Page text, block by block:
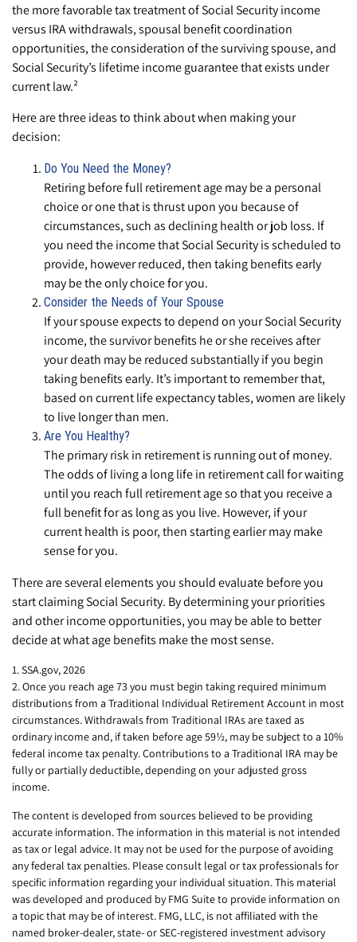
the more favorable tax treatment of Social Security income
versus IRA withdrawals, spousal benefit coordination
opportunities, the consideration of the surviving spouse, and
Social Security’s lifetime income guarantee that exists under
current law.²
Here are three ideas to think about when making your
decision:
Do You Need the Money?
Retiring before full retirement age may be a personal
choice or one that is thrust upon you because of
circumstances, such as declining health or job loss. If
you need the income that Social Security is scheduled to
provide, however reduced, then taking benefits early
may be the only choice for you.
Consider the Needs of Your Spouse
If your spouse expects to depend on your Social Security
income, the survivor benefits he or she receives after
your death may be reduced substantially if you begin
taking benefits early. It’s important to remember that,
based on current life expectancy tables, women are likely
to live longer than men.
Are You Healthy?
The primary risk in retirement is running out of money.
The odds of living a long life in retirement call for waiting
until you reach full retirement age so that you receive a
full benefit for as long as you live. However, if your
current health is poor, then starting earlier may make
sense for you.
There are several elements you should evaluate before you
start claiming Social Security. By determining your priorities
and other income opportunities, you may be able to better
decide at what age benefits make the most sense.
1. SSA.gov, 2026
2. Once you reach age 73 you must begin taking required minimum
distributions from a Traditional Individual Retirement Account in most
circumstances. Withdrawals from Traditional IRAs are taxed as
ordinary income and, if taken before age 59½, may be subject to a 10%
federal income tax penalty. Contributions to a Traditional IRA may be
fully or partially deductible, depending on your adjusted gross
income.
The content is developed from sources believed to be providing
accurate information. The information in this material is not intended
as tax or legal advice. It may not be used for the purpose of avoiding
any federal tax penalties. Please consult legal or tax professionals for
specific information regarding your individual situation. This material
was developed and produced by FMG Suite to provide information on
a topic that may be of interest. FMG, LLC, is not affiliated with the
named broker-dealer, state- or SEC-registered investment advisory